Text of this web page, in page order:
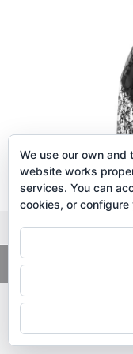
Copyright© 2026.
We use our own
website works
services. You can
cookies, or